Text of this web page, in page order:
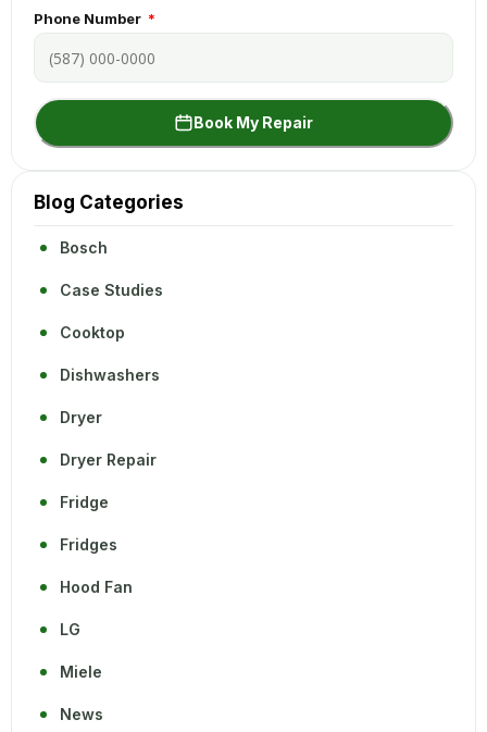
Phone Number
Book My Repair
Blog Categories
Bosch
Case Studies
Cooktop
Dishwashers
Dryer
Dryer Repair
Fridge
Fridges
Hood Fan
LG
Miele
News